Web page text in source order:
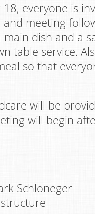
18, everyone is
meeting
dish and a
table service.
so that
will be
will begin
Schloneger